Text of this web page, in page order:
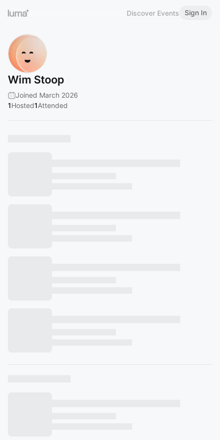
Discover Events Sign In
Wim Stoop
Joined March 2026
1Hosted1Attended